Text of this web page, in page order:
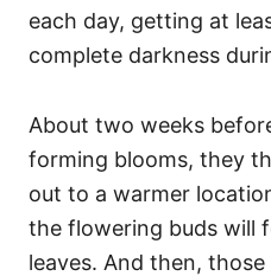
each day, getting at
complete darkness
About two weeks
forming blooms, they
out to a warmer
the flowering buds will
leaves. And then,